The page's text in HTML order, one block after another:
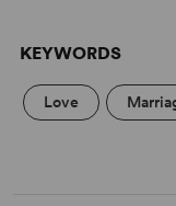
KEYWORDS
Love